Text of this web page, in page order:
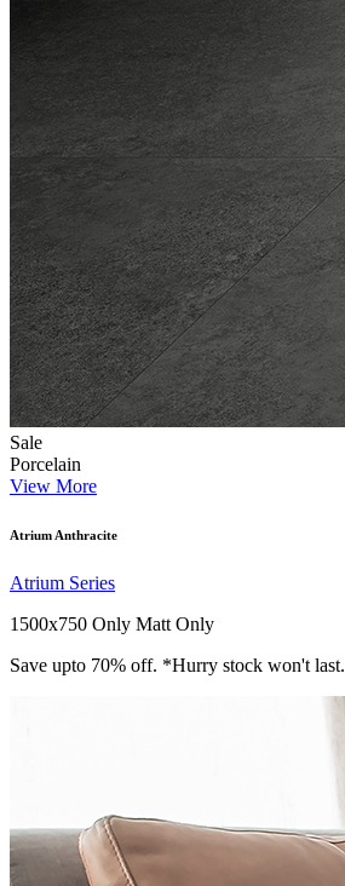
Sale
Porcelain
View More
Atrium Anthracite
Atrium Series
1500x750 Only Matt Only
Save upto 70% off. *Hurry stock won't last.